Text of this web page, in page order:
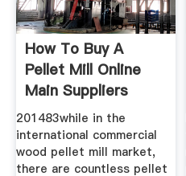
How To Buy A
Pellet Mill Online
Main Suppliers
Review
201483while in the
international commercial
wood pellet mill market,
there are countless pellet